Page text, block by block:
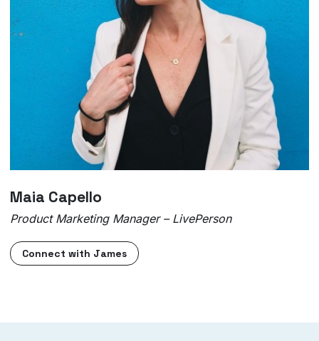
Maia Capello
Product Marketing Manager – LivePerson
Connect with James